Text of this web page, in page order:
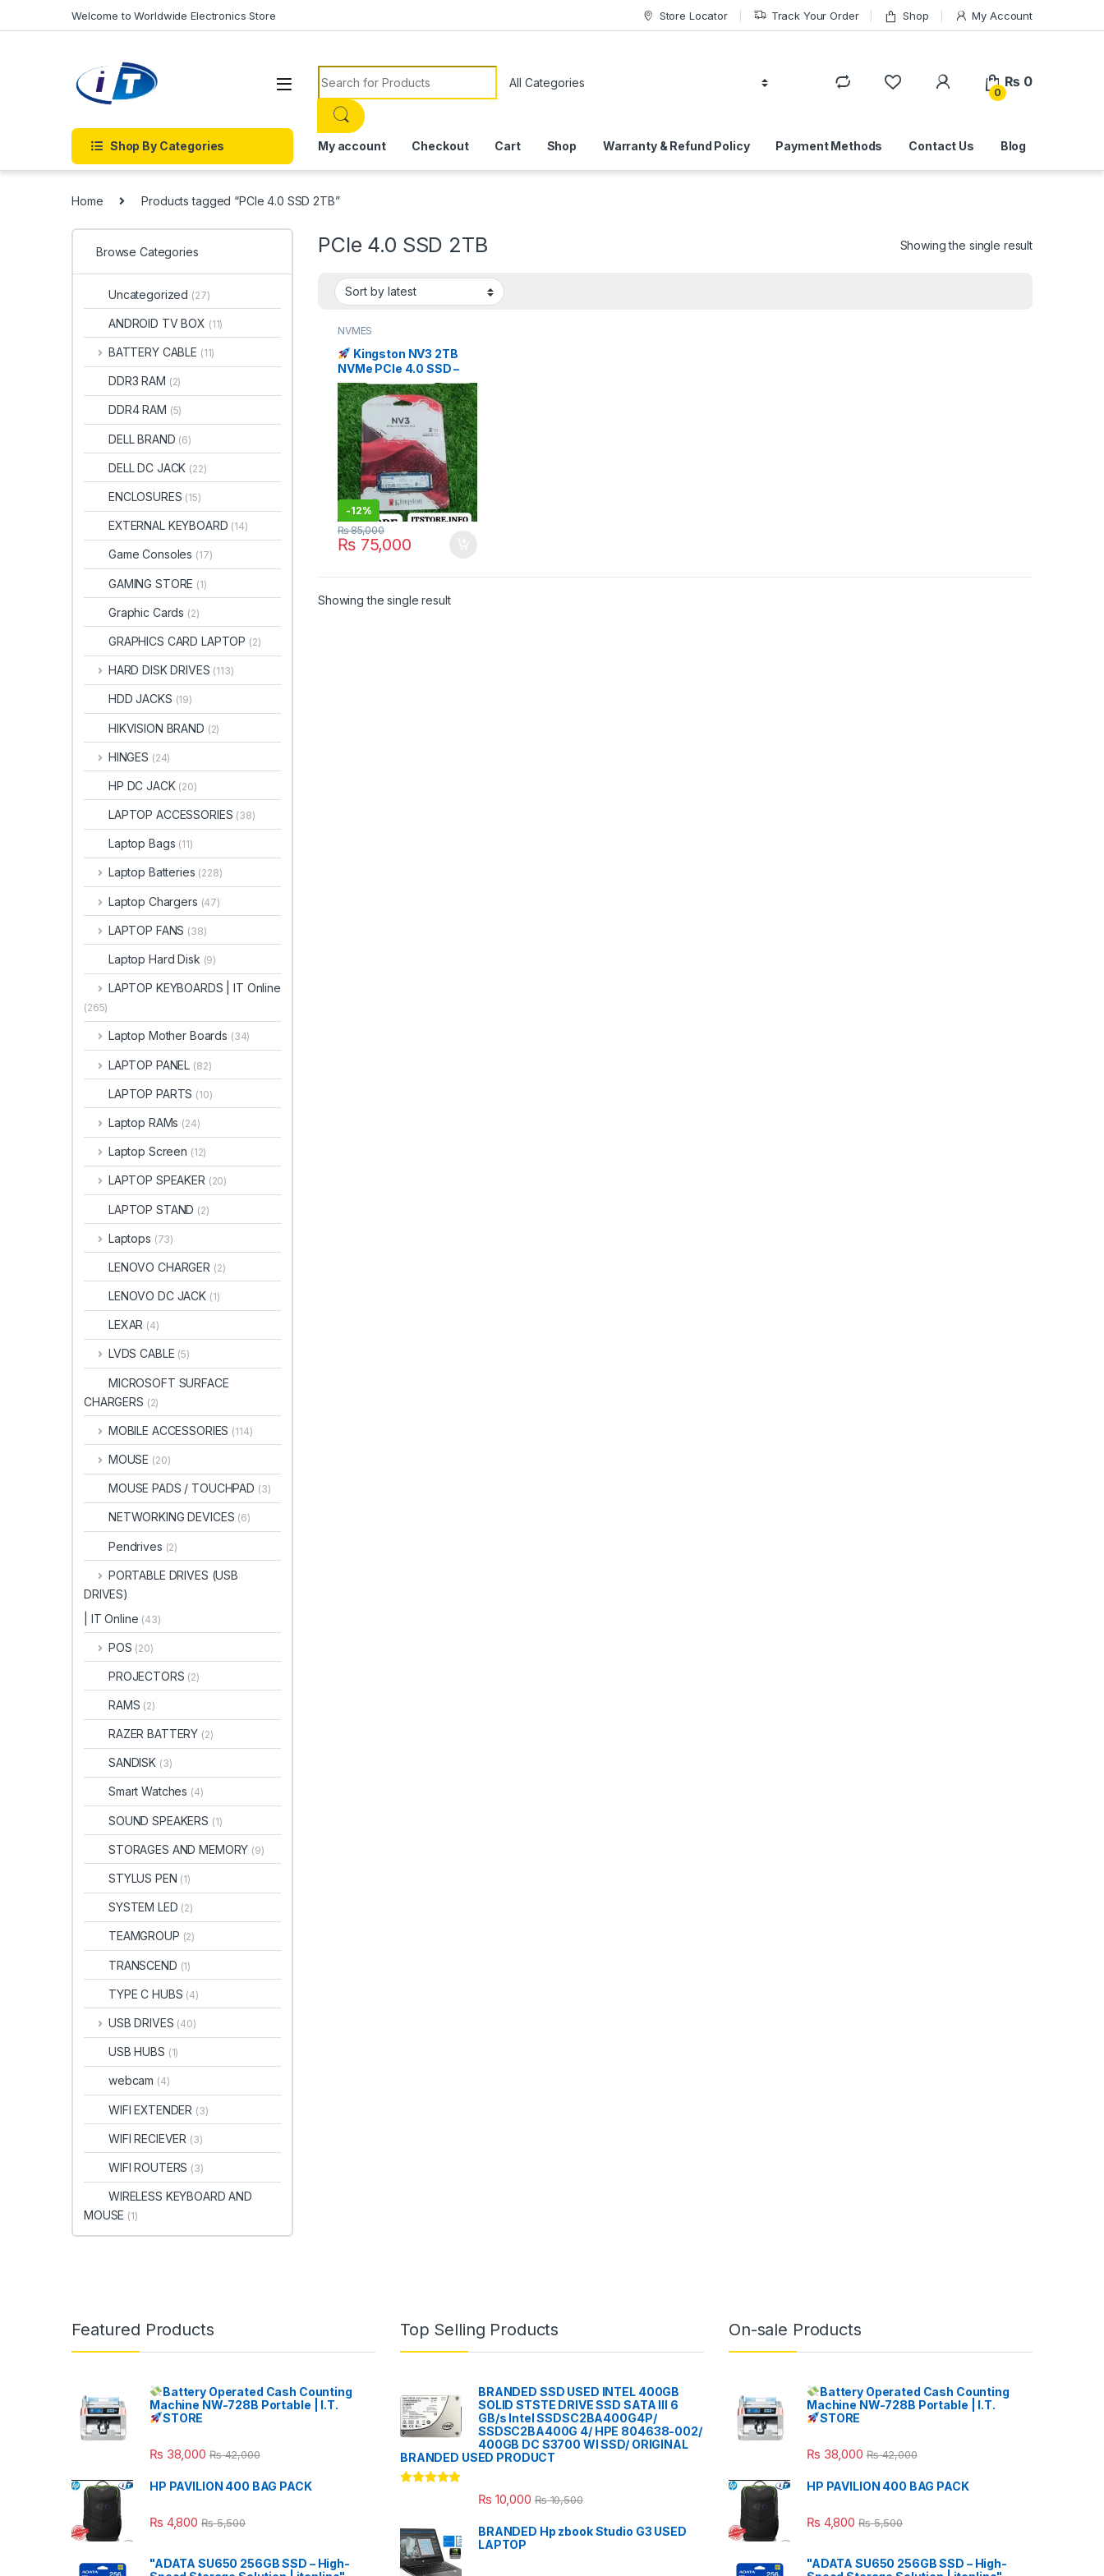
Welcome to Worldwide Electronics Store Store Locator Track Your Order Shop My Account
Search for:
0
₨ 0
Shop By Categories My account Checkout Cart Shop Warranty & Refund Policy Payment Methods Contact Us Blog
Home Products tagged “PCIe 4.0 SSD 2TB”
PCIe 4.0 SSD 2TB Showing the single result
NVMES
Kingston NV3 2TB
NVMe PCIe 4.0 SSD –
High-Performance
Storage | I.T. STORE
-12%
₨75,000
₨85,000
Showing the single result
Browse Categories
Uncategorized (27)
ANDROID TV BOX (11)
BATTERY CABLE (11)
DDR3 RAM (2)
DDR4 RAM (5)
DELL BRAND (6)
DELL DC JACK (22)
ENCLOSURES (15)
EXTERNAL KEYBOARD (14)
Game Consoles (17)
GAMING STORE (1)
Graphic Cards (2)
GRAPHICS CARD LAPTOP (2)
HARD DISK DRIVES (113)
HDD JACKS (19)
HIKVISION BRAND (2)
HINGES (24)
HP DC JACK (20)
LAPTOP ACCESSORIES (38)
Laptop Bags (11)
Laptop Batteries (228)
Laptop Chargers (47)
LAPTOP FANS (38)
Laptop Hard Disk (9)
LAPTOP KEYBOARDS | IT Online
(265)
Laptop Mother Boards (34)
LAPTOP PANEL (82)
LAPTOP PARTS (10)
Laptop RAMs (24)
Laptop Screen (12)
LAPTOP SPEAKER (20)
LAPTOP STAND (2)
Laptops (73)
LENOVO CHARGER (2)
LENOVO DC JACK (1)
LEXAR (4)
LVDS CABLE (5)
MICROSOFT SURFACE
CHARGERS (2)
MOBILE ACCESSORIES (114)
MOUSE (20)
MOUSE PADS / TOUCHPAD (3)
NETWORKING DEVICES (6)
Pendrives (2)
PORTABLE DRIVES (USB
DRIVES)
| IT Online (43)
POS (20)
PROJECTORS (2)
RAMS (2)
RAZER BATTERY (2)
SANDISK (3)
Smart Watches (4)
SOUND SPEAKERS (1)
STORAGES AND MEMORY (9)
STYLUS PEN (1)
SYSTEM LED (2)
TEAMGROUP (2)
TRANSCEND (1)
TYPE C HUBS (4)
USB DRIVES (40)
USB HUBS (1)
webcam (4)
WIFI EXTENDER (3)
WIFI RECIEVER (3)
WIFI ROUTERS (3)
WIRELESS KEYBOARD AND
MOUSE (1)
Featured Products
Battery Operated Cash Counting
Machine NW-728B Portable | I.T.
STORE
₨ 38,000 ₨42,000
HP PAVILION 400 BAG PACK
₨ 4,800 ₨5,500
"ADATA SU650 256GB SSD – High-
Top Selling Products
BRANDED SSD USED INTEL 400GB
SOLID STSTE DRIVE SSD SATA III 6
GB/s Intel SSDSC2BA400G4P/
SSDSC2BA400G 4/ HPE 804638-002/
400GB DC S3700 WI SSD/ ORIGINAL
BRANDED USED PRODUCT
₨ 10,000 ₨10,500
BRANDED Hp zbook Studio G3 USED
LAPTOP
On-sale Products
Battery Operated Cash Counting
Machine NW-728B Portable | I.T.
STORE
₨ 38,000 ₨42,000
HP PAVILION 400 BAG PACK
₨ 4,800 ₨5,500
"ADATA SU650 256GB SSD – High-